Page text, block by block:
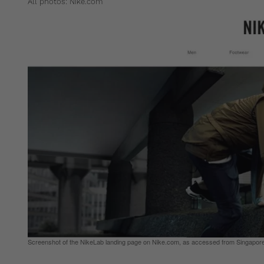
Screenshot of the NikeLab landing page on Nike.com, as accessed from